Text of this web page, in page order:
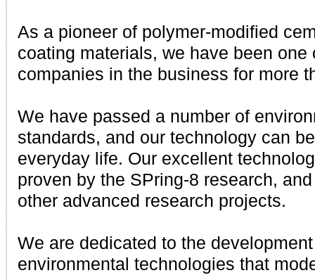
As a pioneer of polymer-modified
coating materials, we have been one
companies in the business for more
We have passed a number of
standards, and our technology can
everyday life. Our excellent
proven by the SPring-8 research,
other advanced research projects.
We are dedicated to the
environmental technologies that